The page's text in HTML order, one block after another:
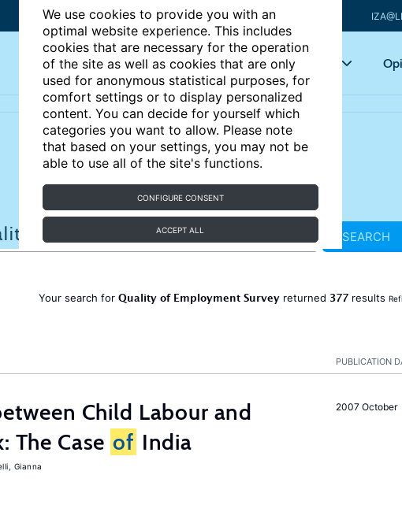
We use cookies to provide you with an
optimal website experience. This includes
cookies that are necessary for the operation
of the site as well as cookies that are only
used for anonymous statistical purposes, for
comfort settings or to display personalized
content. You can decide for yourself which
categories you want to allow. Please note
that based on your settings, you may not be
able to use all of the site's functions.
CONFIGURE CONSENT
ACCEPT ALL
Articles Key topics
SEARCH
Your search for Quality of Employment Survey returned 377 results
PUBLICATION
2007 October
Child Labour and
The Case of India
Gianna